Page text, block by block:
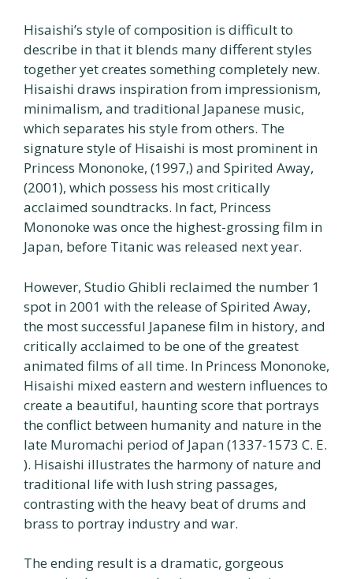
Hisaishi’s style of composition is difficult to
describe in that it blends many different styles
together yet creates something completely new.
Hisaishi draws inspiration from impressionism,
minimalism, and traditional Japanese music,
which separates his style from others. The
signature style of Hisaishi is most prominent in
Princess Mononoke, (1997,) and Spirited Away,
(2001), which possess his most critically
acclaimed soundtracks. In fact, Princess
Mononoke was once the highest-grossing film in
Japan, before Titanic was released next year.
However, Studio Ghibli reclaimed the number 1
spot in 2001 with the release of Spirited Away,
the most successful Japanese film in history, and
critically acclaimed to be one of the greatest
animated films of all time. In Princess Mononoke,
Hisaishi mixed eastern and western influences to
create a beautiful, haunting score that portrays
the conflict between humanity and nature in the
late Muromachi period of Japan (1337-1573 C. E.
). Hisaishi illustrates the harmony of nature and
traditional life with lush string passages,
contrasting with the heavy beat of drums and
brass to portray industry and war.
The ending result is a dramatic, gorgeous